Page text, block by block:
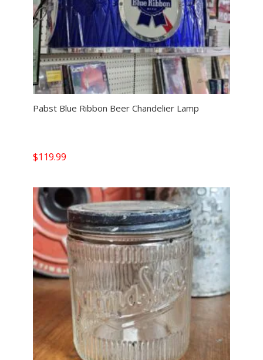
Pabst Blue Ribbon Beer Chandelier Lamp
$119.99